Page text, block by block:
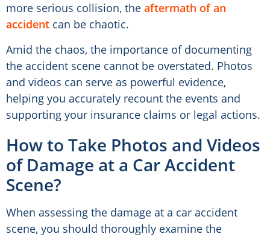
more serious collision, the aftermath of an
accident can be chaotic.
Amid the chaos, the importance of documenting
the accident scene cannot be overstated. Photos
and videos can serve as powerful evidence,
helping you accurately recount the events and
supporting your insurance claims or legal actions.
How to Take Photos and Videos
of Damage at a Car Accident
Scene?
When assessing the damage at a car accident
scene, you should thoroughly examine the